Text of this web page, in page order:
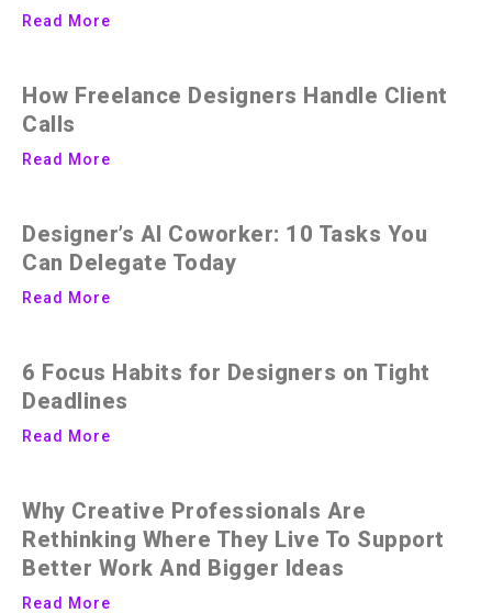
Read More
How Freelance Designers Handle Client
Calls
Read More
Designer’s AI Coworker: 10 Tasks You
Can Delegate Today
Read More
6 Focus Habits for Designers on Tight
Deadlines
Read More
Why Creative Professionals Are
Rethinking Where They Live To Support
Better Work And Bigger Ideas
Read More